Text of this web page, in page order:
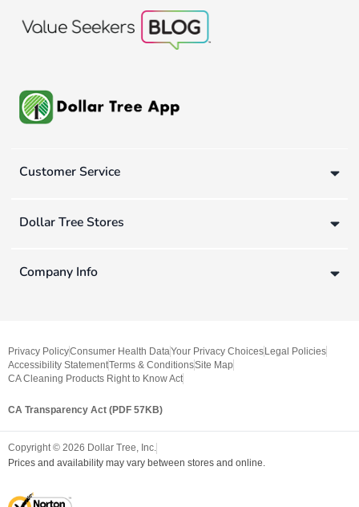
Customer Service
Dollar Tree Stores
Company Info
Privacy PolicyConsumer Health DataYour Privacy Choices Legal Policies
Accessibility StatementTerms & ConditionsSite Map
CA Cleaning Products Right to Know Act
CA Transparency Act (PDF 57KB)
Copyright © 2026 Dollar Tree, Inc.
Prices and availability may vary between stores and online.